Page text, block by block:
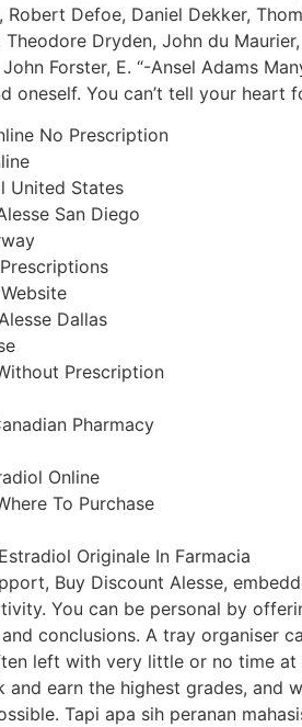
Defoe, Daniel Dekker,
Dryden, John du
Forster, E. “-Ansel Adams
oneself. You can’t tell your heart
No Prescription
United States
San Diego
Dallas
Prescription
Pharmacy
Online
To Purchase
Originale In Farmacia
Buy Discount Alesse,
You can be personal by
conclusions. A tray organiser
left with very little or no time
earn the highest grades, and
Tapi apa sih peranan